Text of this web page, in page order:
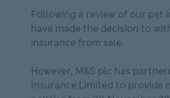
Following a review of our pet
have made the decision to
insurance from sale.
However, M&S plc has
Insurance Limited to provide